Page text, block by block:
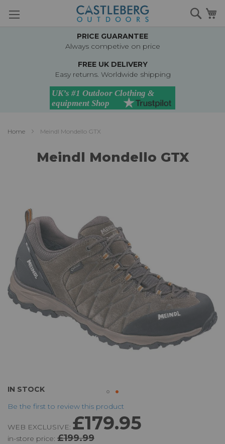
to
PRICE GUARANTEE
Always competive on price
FREE UK DELIVERY
Easy returns. Worldwide shipping
Home Meindl Mondello GTX
Meindl Mondello GTX
IN STOCK
Be the first to review this product
WEB EXCLUSIVE: £179.95
in-store price: £199.99
images
gallery
Skip
the
of
the